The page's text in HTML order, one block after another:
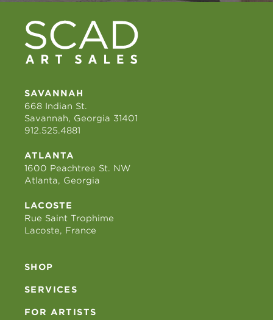
SAVANNAH
668 Indian St.
Savannah, Georgia 31401
912.525.4881
ATLANTA
1600 Peachtree St. NW
Atlanta, Georgia
LACOSTE
Rue Saint Trophime
Lacoste, France
SHOP
SERVICES
FOR ARTISTS